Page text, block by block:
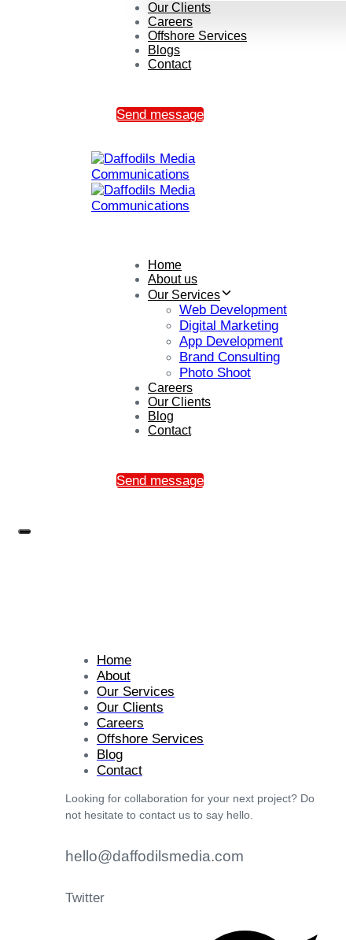
Our Clients
Careers
Offshore Services
Blogs
Contact
Send message
Home
About us
Our Services
Web Development
Digital Marketing
App Development
Brand Consulting
Photo Shoot
Careers
Our Clients
Blog
Contact
Send message
Home
About
Our Services
Our Clients
Careers
Offshore Services
Blog
Contact
Looking for collaboration for your next project? Do
not hesitate to contact us to say hello.
hello@daffodilsmedia.com
Twitter